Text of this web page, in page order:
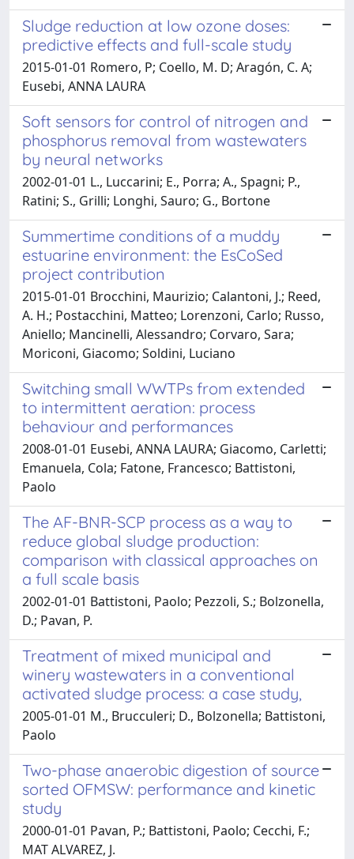
Sludge reduction at low ozone doses:
predictive effects and full-scale study
2015-01-01 Romero, P; Coello, M. D; Aragón, C. A;
Eusebi, ANNA LAURA
Soft sensors for control of nitrogen and
phosphorus removal from wastewaters
by neural networks
2002-01-01 L., Luccarini; E., Porra; A., Spagni; P.,
Ratini; S., Grilli; Longhi, Sauro; G., Bortone
Summertime conditions of a muddy
estuarine environment: the EsCoSed
project contribution
2015-01-01 Brocchini, Maurizio; Calantoni, J.; Reed,
A. H.; Postacchini, Matteo; Lorenzoni, Carlo; Russo,
Aniello; Mancinelli, Alessandro; Corvaro, Sara;
Moriconi, Giacomo; Soldini, Luciano
Switching small WWTPs from extended
to intermittent aeration: process
behaviour and performances
2008-01-01 Eusebi, ANNA LAURA; Giacomo, Carletti;
Emanuela, Cola; Fatone, Francesco; Battistoni,
Paolo
The AF-BNR-SCP process as a way to
reduce global sludge production:
comparison with classical approaches on
a full scale basis
2002-01-01 Battistoni, Paolo; Pezzoli, S.; Bolzonella,
D.; Pavan, P.
Treatment of mixed municipal and
winery wastewaters in a conventional
activated sludge process: a case study,
2005-01-01 M., Brucculeri; D., Bolzonella; Battistoni,
Paolo
Two-phase anaerobic digestion of source
sorted OFMSW: performance and kinetic
study
2000-01-01 Pavan, P.; Battistoni, Paolo; Cecchi, F.;
MAT ALVAREZ, J.